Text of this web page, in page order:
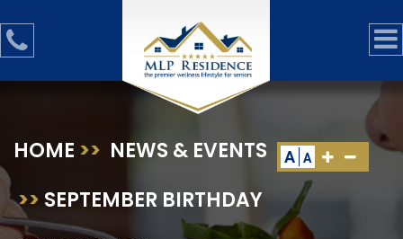
A A
HOME >> NEWS & EVENTS
>> SEPTEMBER BIRTHDAY